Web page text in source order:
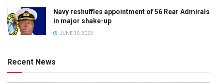
Navy reshuffles appointment of 56 Rear Admirals
in major shake-up
JUNE 30, 2023
Recent News